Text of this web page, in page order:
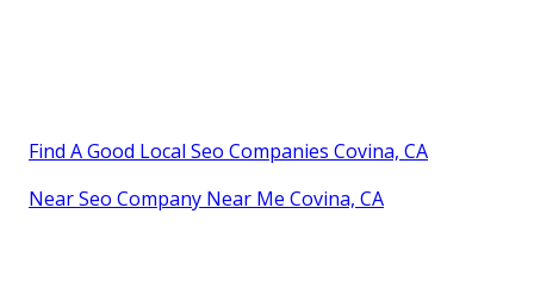
Find A Good Local Seo Companies Covina, CA
Near Seo Company Near Me Covina, CA